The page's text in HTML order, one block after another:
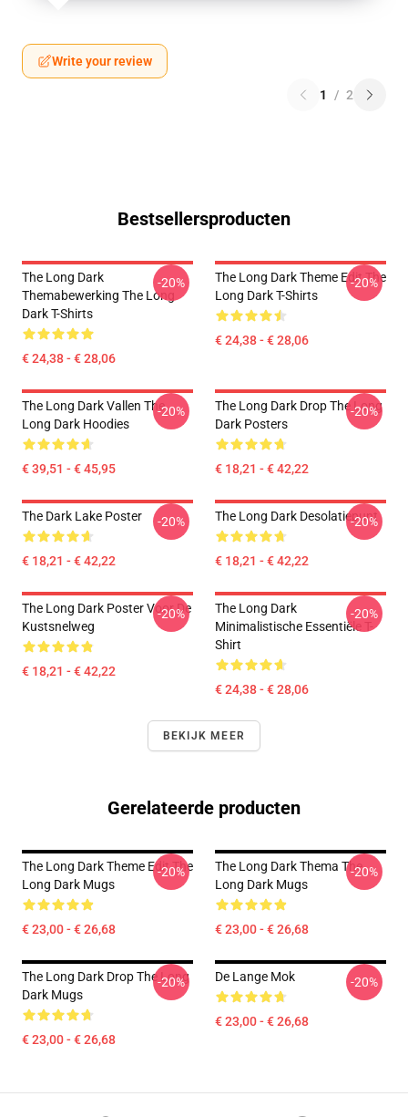
Write your review
1 / 2
Bestsellersproducten
The Long Dark
Themabewerking The Long
Dark T-Shirts
€ 24,38 - € 28,06
-20%
The Long Dark Theme Edit The
Long Dark T-Shirts
€ 24,38 - € 28,06
-20%
The Long Dark Vallen The
Long Dark Hoodies
€ 39,51 - € 45,95
-20%
The Long Dark Drop The Long
Dark Posters
€ 18,21 - € 42,22
-20%
The Dark Lake Poster
€ 18,21 - € 42,22
-20% The Long Dark Desolatiepunt
€ 18,21 - € 42,22
-20%
The Long Dark Poster Voor De
Kustsnelweg
€ 18,21 - € 42,22
-20%
The Long Dark
Minimalistische Essentiële T-
Shirt
€ 24,38 - € 28,06
-20%
BEKIJK MEER
Gerelateerde producten
The Long Dark Theme Edit The
Long Dark Mugs
€ 23,00 - € 26,68
-20%
The Long Dark Thema The
Long Dark Mugs
€ 23,00 - € 26,68
-20%
The Long Dark Drop The Long
Dark Mugs
€ 23,00 - € 26,68
-20% De Lange Mok
€ 23,00 - € 26,68
-20%